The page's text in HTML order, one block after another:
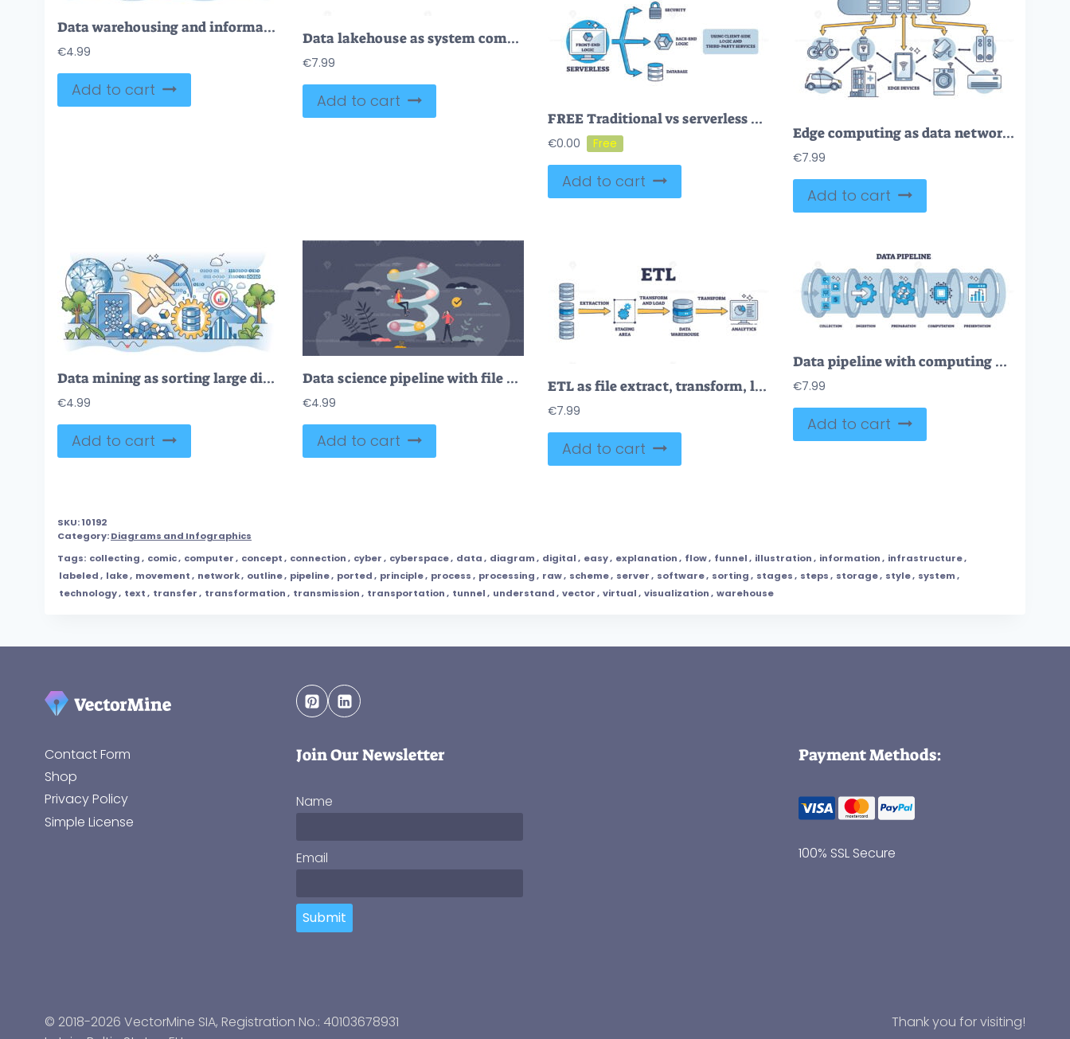
Data warehousing and information storage management outline hands concept
€4.99
Add to cart
Data lakehouse as system combination from warehouse and lake outline diagram
€7.99
Add to cart
FREE Traditional vs serverless cloud architecture comparison outline diagram. Labeled educational scheme with database, back and front end logic vector illustration. Third party service versus server usage
€0.00
Add to cart
Edge computing as data network with storage explanation in outline diagram
€7.99
Add to cart
Data mining as sorting large digital information amount outline hands concept
€4.99
Add to cart
Data science pipeline with file and information flow tiny person concept
€4.99
Add to cart
ETL as file extract, transform, load procedure explanation outline diagram
€7.99
Add to cart
Data pipeline with computing file preparation process stages outline diagram
€7.99
Add to cart
SKU:10192
Category:Diagrams and Infographics
Tags: collecting, comic, computer, concept, connection, cyber, cyberspace, data, diagram, digital, easy, explanation, flow, funnel, illustration, information, infrastructure,
labeled, lake, movement, network, outline, pipeline, ported, principle, process, processing, raw, scheme, server, software, sorting, stages, steps, storage, style, system,
technology, text, transfer, transformation, transmission, transportation, tunnel, understand, vector, virtual, visualization, warehouse
Contact Form
Shop
Privacy Policy
Simple License
Join Our Newsletter
Name
Email
Submit
Payment Methods:
100% SSL Secure
© 2018-2026 VectorMine SIA, Registration No.: 40103678931
Thank you for visiting!